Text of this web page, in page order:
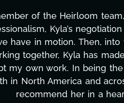
project. From tackling
major technical
she's also been
Her commitment over
things we needed at
are just overwhelmed
same without you."